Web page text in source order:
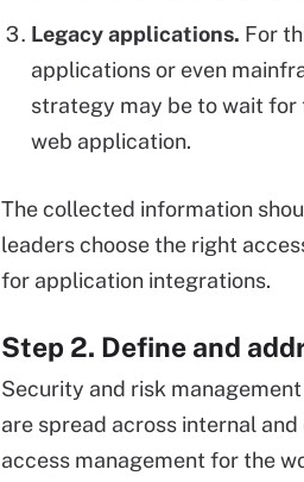
Legacy applications. For
applications or even
strategy may be to wait
web application.
The collected information
leaders choose the right
for application integrations.
Step 2. Define and
Security and risk
are spread across internal
access management for the